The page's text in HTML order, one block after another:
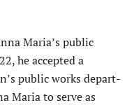
Maria’s public
he accepted a
public works depart­
Maria to serve as